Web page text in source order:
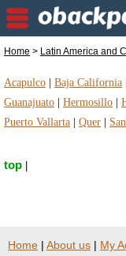
Home > Latin America and
Acapulco Baja California
Guanajuato
Hermosillo
Puerto Vallarta
Quer
top
Home | About us | My